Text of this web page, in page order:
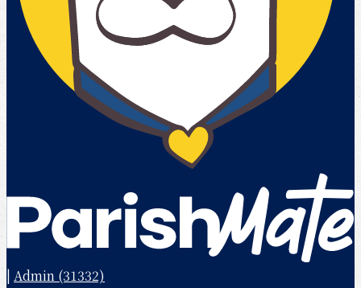
| Admin (31332)